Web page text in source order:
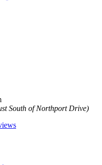
South of Northport Drive)